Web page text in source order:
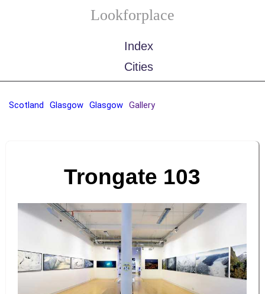
Lookforplace
Index
Cities
Scotland Glasgow Glasgow Gallery
Trongate 103